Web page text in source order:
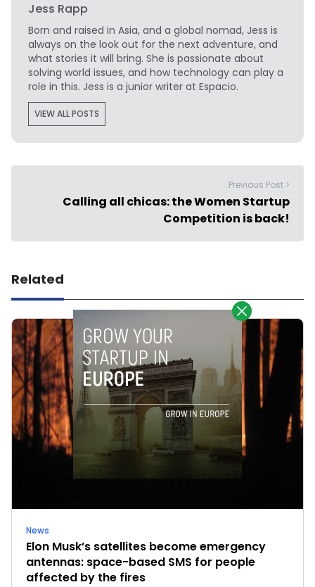
Jess Rapp
Born and raised in Asia, and a global nomad, Jess is
always on the look out for the next adventure, and
what stories it will bring. She is passionate about
solving world issues, and how technology can play a
role in this. Jess is a junior writer at Espacio.
VIEW ALL POSTS
Previous Post >
Calling all chicas: the Women Startup
Competition is back!
Related
News
Elon Musk’s satellites become emergency
antennas: space-based SMS for people
affected by the fires